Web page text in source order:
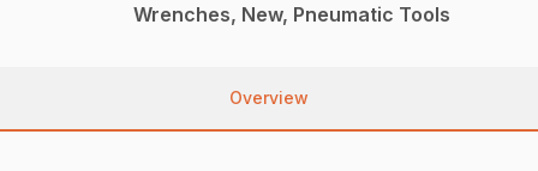
Wrenches, New, Pneumatic Tools
Overview